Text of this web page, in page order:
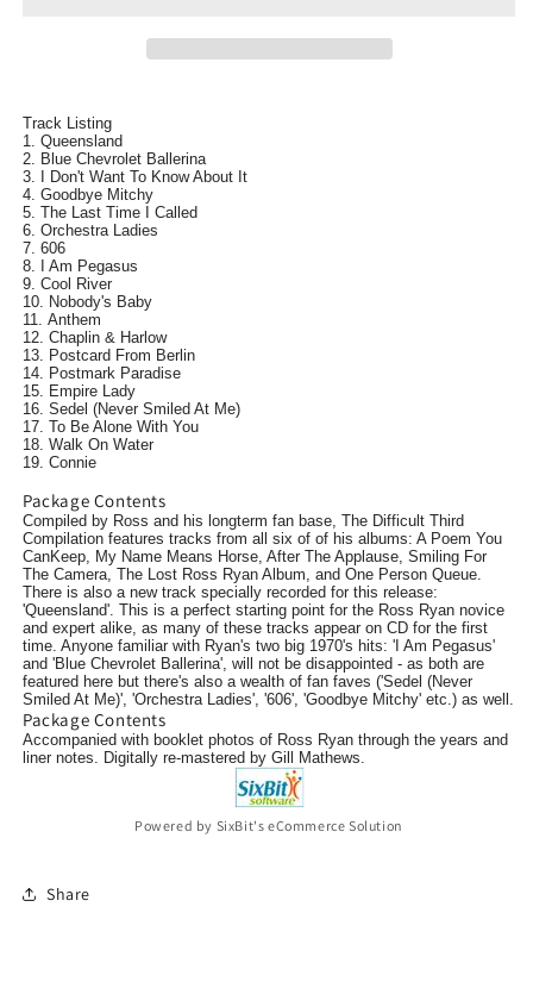
CD
NEW
NEW
Track Listing
Queensland
Blue Chevrolet Ballerina
I Don't Want To Know About It
Goodbye Mitchy
The Last Time I Called
Orchestra Ladies
606
I Am Pegasus
Cool River
Nobody's Baby
Anthem
Chaplin & Harlow
Postcard From Berlin
Postmark Paradise
Empire Lady
Sedel (Never Smiled At Me)
To Be Alone With You
Walk On Water
Connie
Package Contents
Compiled by Ross and his longterm fan base, The Difficult Third
Compilation features tracks from all six of of his albums: A Poem You
CanKeep, My Name Means Horse, After The Applause, Smiling For
The Camera, The Lost Ross Ryan Album, and One Person Queue.
There is also a new track specially recorded for this release:
'Queensland'. This is a perfect starting point for the Ross Ryan novice
and expert alike, as many of these tracks appear on CD for the first
time. Anyone familiar with Ryan's two big 1970's hits: 'I Am Pegasus'
and 'Blue Chevrolet Ballerina', will not be disappointed - as both are
featured here but there's also a wealth of fan faves ('Sedel (Never
Smiled At Me)', 'Orchestra Ladies', '606', 'Goodbye Mitchy' etc.) as well.
Package Contents
Accompanied with booklet photos of Ross Ryan through the years and
liner notes. Digitally re-mastered by Gill Mathews.
Powered by SixBit's eCommerce Solution
Share